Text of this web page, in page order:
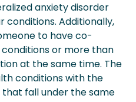
anxiety disorder
conditions. Additionally,
to have co-
or more than
at the same time. The
conditions with the
fall under the same